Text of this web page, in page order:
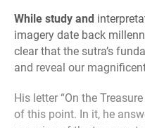
While study and
imagery date back
clear that the sutra’s
and reveal our
His letter “On the
of this point. In it, he